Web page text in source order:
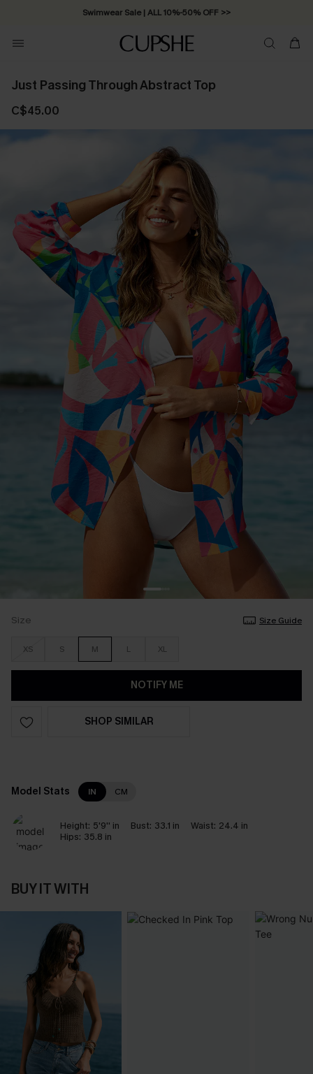
Swimwear Sale | ALL 10%-50% OFF >>
Just Passing Through Abstract Top
C$45.00
Size Size Guide
XS S M L XL
NOTIFY ME
SHOP SIMILAR
Model Stats IN CM
Height: 5'9'' in Bust: 33.1 in Waist: 24.4 in
Hips: 35.8 in
BUY IT WITH